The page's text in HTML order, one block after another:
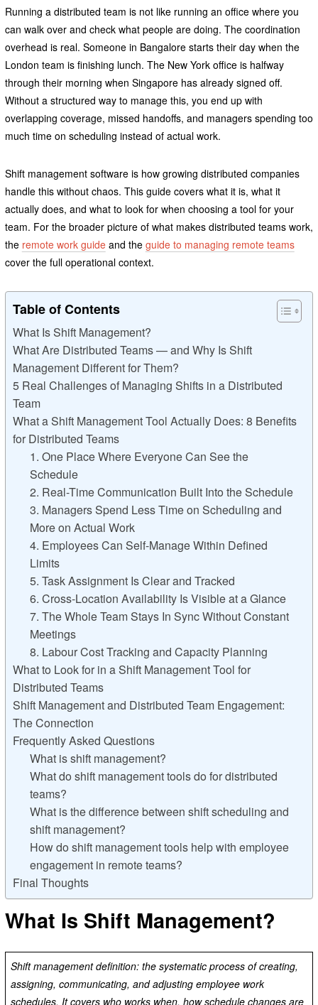
Running a distributed team is not like running an office where you
can walk over and check what people are doing. The coordination
overhead is real. Someone in Bangalore starts their day when the
London team is finishing lunch. The New York office is halfway
through their morning when Singapore has already signed off.
Without a structured way to manage this, you end up with
overlapping coverage, missed handoffs, and managers spending too
much time on scheduling instead of actual work.
Shift management software is how growing distributed companies
handle this without chaos. This guide covers what it is, what it
actually does, and what to look for when choosing a tool for your
team. For the broader picture of what makes distributed teams work,
the remote work guideand the guide to managing remote teams
cover the full operational context.
Table of Contents
What Is Shift Management?
What Are Distributed Teams — and Why Is Shift
Management Different for Them?
5 Real Challenges of Managing Shifts in a Distributed
Team
What a Shift Management Tool Actually Does: 8 Benefits
for Distributed Teams
1. One Place Where Everyone Can See the
Schedule
2. Real-Time Communication Built Into the Schedule
3. Managers Spend Less Time on Scheduling and
More on Actual Work
4. Employees Can Self-Manage Within Defined
Limits
5. Task Assignment Is Clear and Tracked
6. Cross-Location Availability Is Visible at a Glance
7. The Whole Team Stays In Sync Without Constant
Meetings
8. Labour Cost Tracking and Capacity Planning
What to Look for in a Shift Management Tool for
Distributed Teams
Shift Management and Distributed Team Engagement:
The Connection
Frequently Asked Questions
What is shift management?
What do shift management tools do for distributed
teams?
What is the difference between shift scheduling and
shift management?
How do shift management tools help with employee
engagement in remote teams?
Final Thoughts
What Is Shift Management?
Shift management definition: the systematic process of creating,
assigning, communicating, and adjusting employee work
schedules. It covers who works when, how schedule changes are